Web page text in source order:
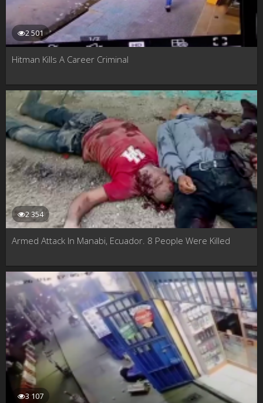
2 501
Hitman Kills A Career Criminal
2 354
Armed Attack In Manabi, Ecuador. 8 People Were Killed
3 107